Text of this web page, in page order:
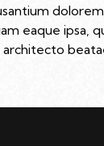
eaque ipsa,